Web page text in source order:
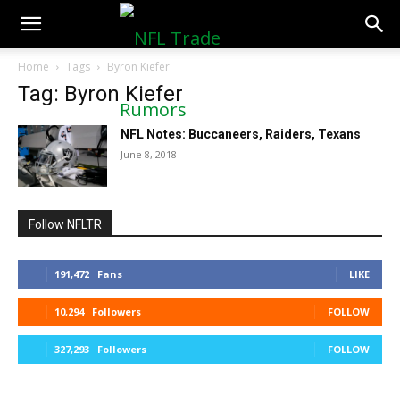
NFLTradeRumors.co
Home Tags Byron Kiefer
Tag: Byron Kiefer
NFL Notes: Buccaneers, Raiders, Texans
June 8, 2018
Follow NFLTR
191,472 Fans LIKE
10,294 Followers FOLLOW
327,293 Followers FOLLOW